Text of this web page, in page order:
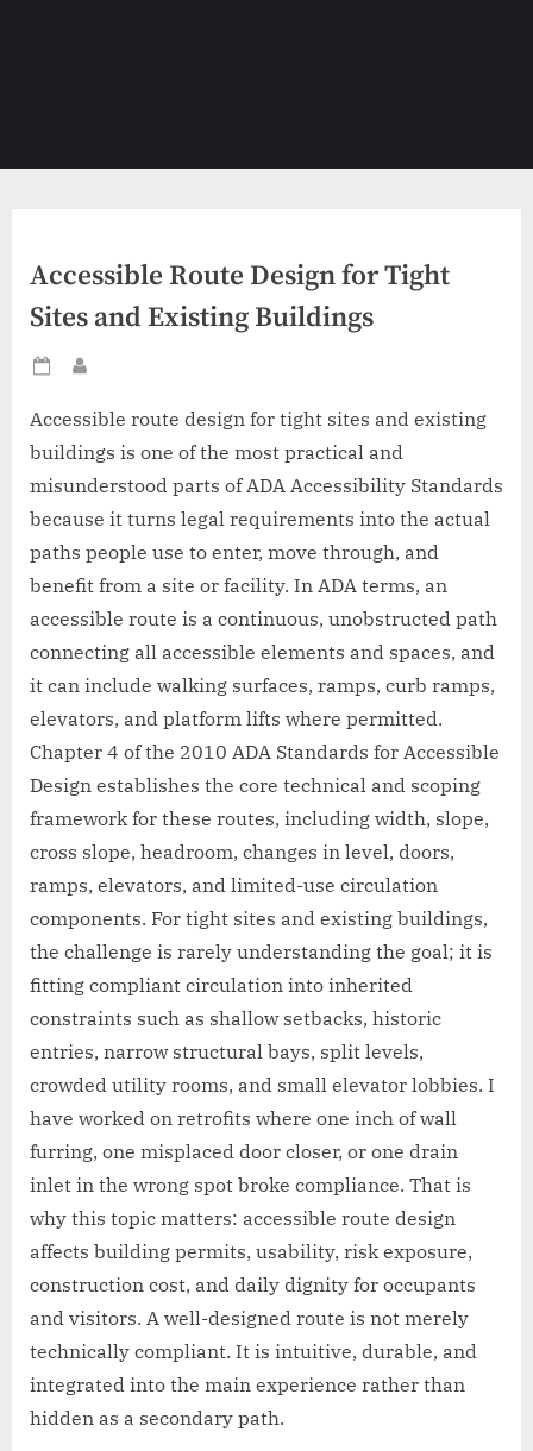
Accessible Route Design for Tight
Sites and Existing Buildings
Posted
Accessible route design for tight sites and existing
buildings is one of the most practical and
misunderstood parts of ADA Accessibility Standards
because it turns legal requirements into the actual
paths people use to enter, move through, and
benefit from a site or facility. In ADA terms, an
accessible route is a continuous, unobstructed path
connecting all accessible elements and spaces, and
it can include walking surfaces, ramps, curb ramps,
elevators, and platform lifts where permitted.
Chapter 4 of the 2010 ADA Standards for Accessible
Design establishes the core technical and scoping
framework for these routes, including width, slope,
cross slope, headroom, changes in level, doors,
ramps, elevators, and limited-use circulation
components. For tight sites and existing buildings,
the challenge is rarely understanding the goal; it is
fitting compliant circulation into inherited
constraints such as shallow setbacks, historic
entries, narrow structural bays, split levels,
crowded utility rooms, and small elevator lobbies. I
have worked on retrofits where one inch of wall
furring, one misplaced door closer, or one drain
inlet in the wrong spot broke compliance. That is
why this topic matters: accessible route design
affects building permits, usability, risk exposure,
construction cost, and daily dignity for occupants
and visitors. A well-designed route is not merely
technically compliant. It is intuitive, durable, and
integrated into the main experience rather than
hidden as a secondary path.